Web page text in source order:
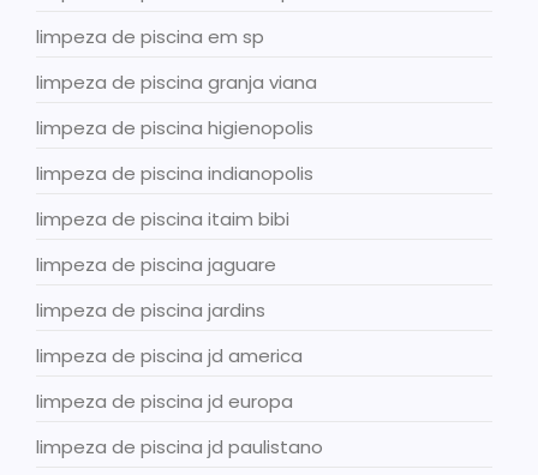
limpeza de piscina em sp
limpeza de piscina granja viana
limpeza de piscina higienopolis
limpeza de piscina indianopolis
limpeza de piscina itaim bibi
limpeza de piscina jaguare
limpeza de piscina jardins
limpeza de piscina jd america
limpeza de piscina jd europa
limpeza de piscina jd paulistano